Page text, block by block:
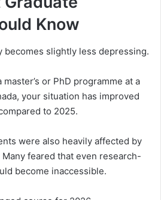
Know
becomes slightly less depressing.
or PhD programme at a
your situation has improved
to 2025.
were also heavily affected by
Many feared that even research-
become inaccessible.